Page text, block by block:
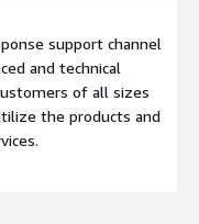
support channel
and technical
of all sizes
the products and